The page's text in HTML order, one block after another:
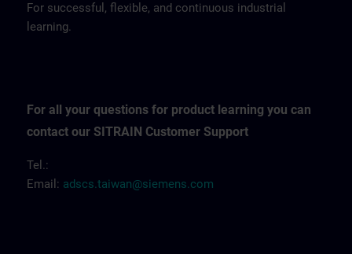
For successful, flexible, and continuous industrial
learning.
For all your questions for product learning you can
contact our SITRAIN Customer Support
Tel.:
Email: adscs.taiwan@siemens.com